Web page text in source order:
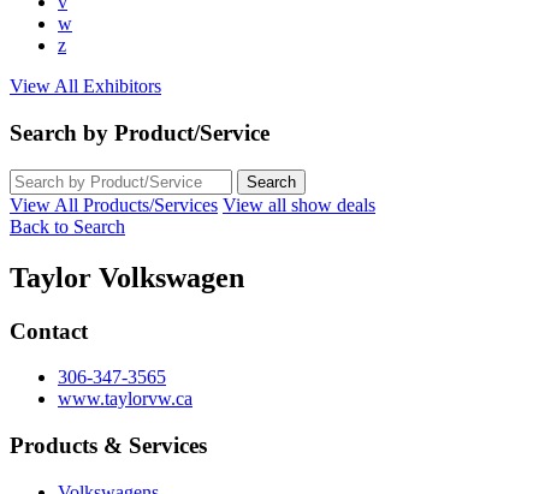
w
z
View All Exhibitors
Search by Product/Service
View All Products/Services View all show deals
Back to Search
Taylor Volkswagen
Contact
306-347-3565
www.taylorvw.ca
Products & Services